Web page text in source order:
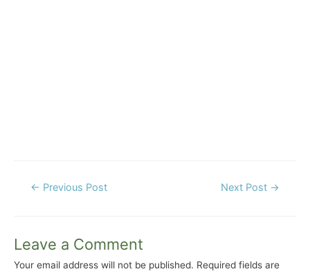
Post
← Previous Post Next Post →
Leave a Comment
Your email address will not be published. Required fields are